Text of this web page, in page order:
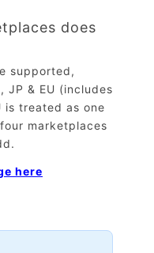
does
supported,
JP & EU (includes
is treated as one
marketplaces
here